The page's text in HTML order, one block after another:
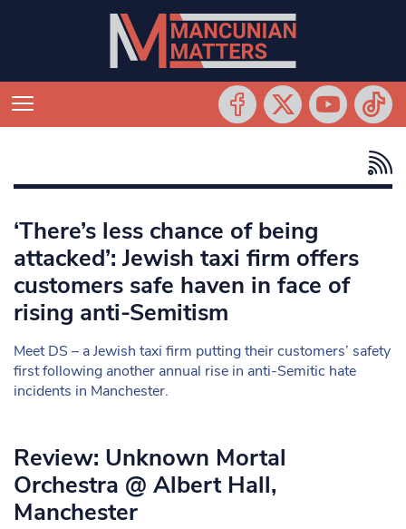
‘There’s less chance of being
attacked’: Jewish taxi firm offers
customers safe haven in face of
rising anti-Semitism
Meet DS – a Jewish taxi firm putting their customers’ safety
first following another annual rise in anti-Semitic hate
incidents in Manchester.
Review: Unknown Mortal
Orchestra @ Albert Hall,
Manchester